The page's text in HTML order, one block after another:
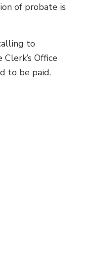
of probate is
to
Office
to be paid.